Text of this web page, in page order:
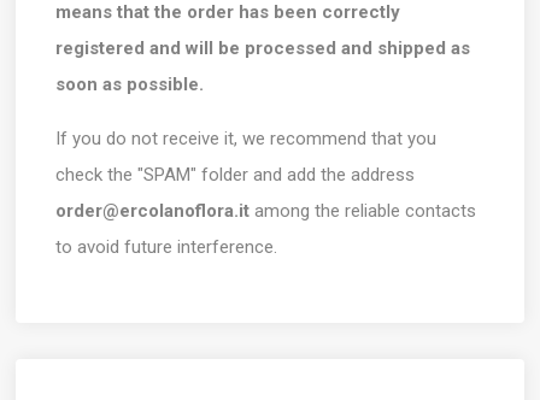
means that the order has been correctly
registered and will be processed and shipped as
soon as possible.
If you do not receive it, we recommend that you
check the "SPAM" folder and add the address
order@ercolanoflora.it among the reliable contacts
to avoid future interference.